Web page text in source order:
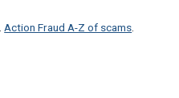
Action Fraud A-Z of scams